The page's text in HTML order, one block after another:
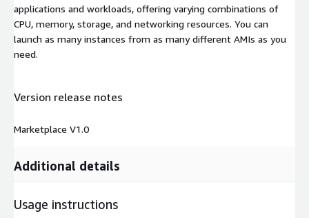
applications and workloads, offering varying combinations of
CPU, memory, storage, and networking resources. You can
launch as many instances from as many different AMIs as you
need.
Version release notes
Marketplace V1.0
Additional details
Usage instructions